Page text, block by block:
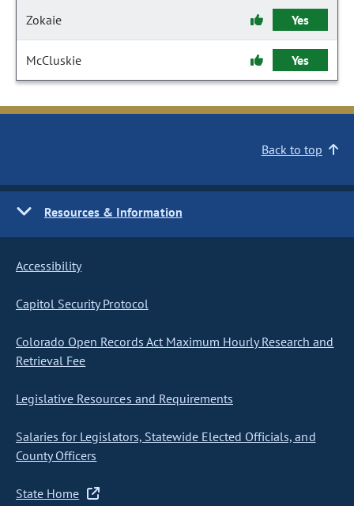
Zokaie Yes
McCluskie Yes
Back to top
Resources & Information
Accessibility
Capitol Security Protocol
Colorado Open Records Act Maximum Hourly Research and
Retrieval Fee
Legislative Resources and Requirements
Salaries for Legislators, Statewide Elected Officials, and
County Officers
State Home